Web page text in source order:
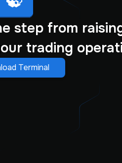
step from
trading
Terminal